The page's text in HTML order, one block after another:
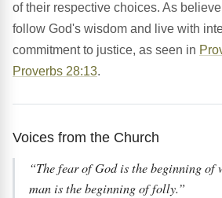
of their respective choices. As
follow God's wisdom and live with
commitment to justice, as seen in
Proverbs 28:13.
Voices from the Church
“The fear of God is the beginning of
man is the beginning of folly.”